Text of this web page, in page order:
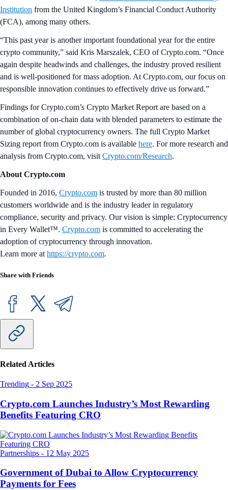
Institution from the United Kingdom’s Financial Conduct Authority
(FCA), among many others.
“This past year is another important foundational year for the entire
crypto community,” said Kris Marszalek, CEO of Crypto.com. “Once
again despite headwinds and challenges, the industry proved resilient
and is well-positioned for mass adoption. At Crypto.com, our focus on
responsible innovation continues to effectively drive us forward.”
Findings for Crypto.com’s Crypto Market Report are based on a
combination of on-chain data with blended parameters to estimate the
number of global cryptocurrency owners. The full Crypto Market
Sizing report from Crypto.com is available here. For more research and
analysis from Crypto.com, visit Crypto.com/Research.
About Crypto.com
Founded in 2016, Crypto.com is trusted by more than 80 million
customers worldwide and is the industry leader in regulatory
compliance, security and privacy. Our vision is simple: Cryptocurrency
in Every Wallet™. Crypto.com is committed to accelerating the
adoption of cryptocurrency through innovation.
Learn more at https://crypto.com.
Share with Friends
Related Articles
Trending - 2 Sep 2025
Crypto.com Launches Industry’s Most Rewarding
Benefits Featuring CRO
Partnerships - 12 May 2025
Government of Dubai to Allow Cryptocurrency
Payments for Fees